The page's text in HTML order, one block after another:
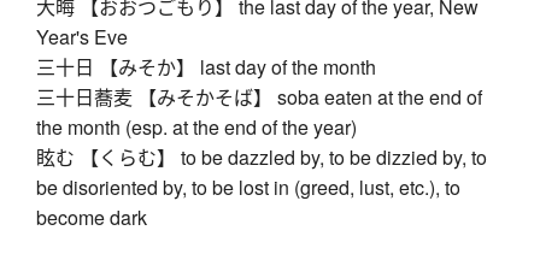
大晦 【おおつごもり】 the last day of the year, New
Year's Eve
三十日 【みそか】 last day of the month
三十日蕎麦 【みそかそば】 soba eaten at the end of
the month (esp. at the end of the year)
眩む 【くらむ】 to be dazzled by, to be dizzied by, to
be disoriented by, to be lost in (greed, lust, etc.), to
become dark